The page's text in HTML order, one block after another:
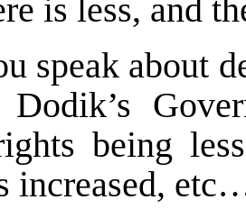
is less, and
speak about
being
increased,